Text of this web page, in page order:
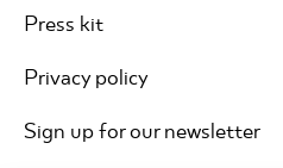
Press kit
Privacy policy
Sign up for our newsletter